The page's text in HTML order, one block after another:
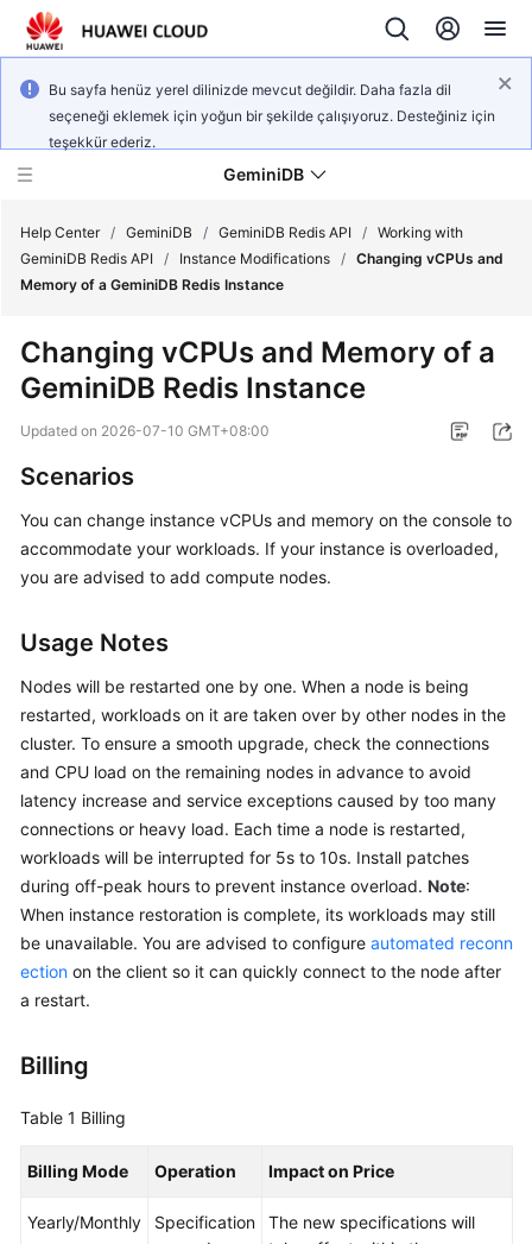
Bu sayfa henüz yerel dilinizde mevcut değildir. Daha fazla dil
seçeneği eklemek için yoğun bir şekilde çalışıyoruz. Desteğiniz için
teşekkür ederiz.
GeminiDB
Product
Service
GeminiDB
Redis
GeminiDB
Influx
API
GeminiDB
Cassandra
GeminiDB
DynamoDB-
Compatible
API
GeminiDB
API
GeminiDB
API
Technical
Help Center / GeminiDB / GeminiDB Redis API / Working with
GeminiDB Redis API / Instance Modifications / Changing vCPUs and
Memory of a GeminiDB Redis Instance
Changing vCPUs and Memory of a
GeminiDB Redis Instance
Updated on 2026-07-10 GMT+08:00
Scenarios
You can change instance vCPUs and memory on the console to
accommodate your workloads. If your instance is overloaded,
you are advised to add compute nodes.
Usage Notes
Nodes will be restarted one by one. When a node is being
restarted, workloads on it are taken over by other nodes in the
cluster. To ensure a smooth upgrade, check the connections
and CPU load on the remaining nodes in advance to avoid
latency increase and service exceptions caused by too many
connections or heavy load. Each time a node is restarted,
workloads will be interrupted for 5s to 10s. Install patches
during off-peak hours to prevent instance overload. Note:
When instance restoration is complete, its workloads may still
be unavailable. You are advised to configure automated reconn
ection on the client so it can quickly connect to the node after
a restart.
Billing
Table 1 Billing
Billing Mode Operation Impact on Price
Yearly/Monthly
Specification
The new specifications will